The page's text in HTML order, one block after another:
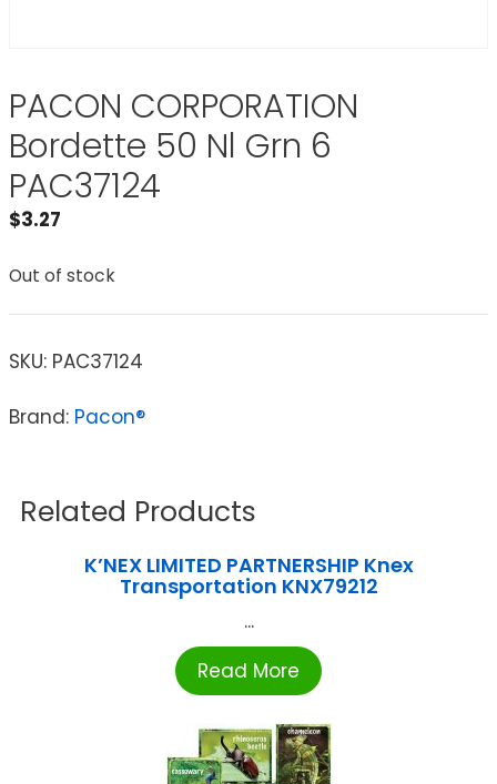
PACON CORPORATION
Bordette 50 Nl Grn 6
PAC37124
$3.27
Out of stock
SKU: PAC37124
Brand: Pacon®
Related Products
K’NEX LIMITED PARTNERSHIP Knex
Transportation KNX79212
...
Read More